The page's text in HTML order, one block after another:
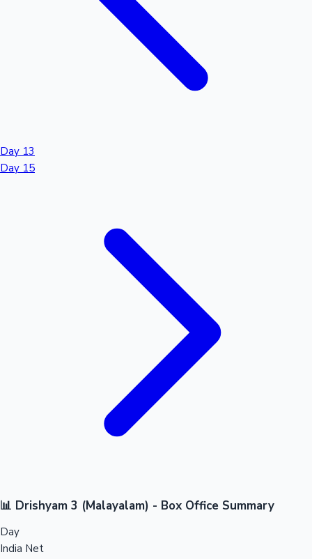
Day 13
Day 15
📊 Drishyam 3 (Malayalam) - Box Office Summary
Day
India Net